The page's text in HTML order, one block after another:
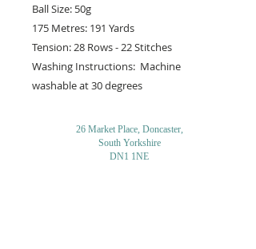
Ball Size: 50g
175 Metres: 191 Yards
Tension: 28 Rows - 22 Stitches
Washing Instructions: Machine
washable at 30 degrees
26 Market Place, Doncaster,
South Yorkshire
DN1 1NE